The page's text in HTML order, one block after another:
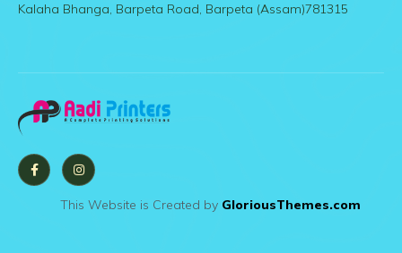
Kalaha Bhanga, Barpeta Road, Barpeta (Assam)781315
This Website is Created by GloriousThemes.com